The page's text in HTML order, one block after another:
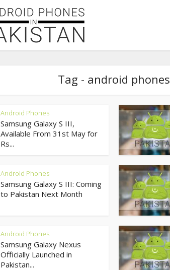
Tag - android phones
Android Phones
Samsung Galaxy S III,
Available From 31st May for
Rs...
Android Phones
Samsung Galaxy S III: Coming
to Pakistan Next Month
Android Phones
Samsung Galaxy Nexus
Officially Launched in
Pakistan...